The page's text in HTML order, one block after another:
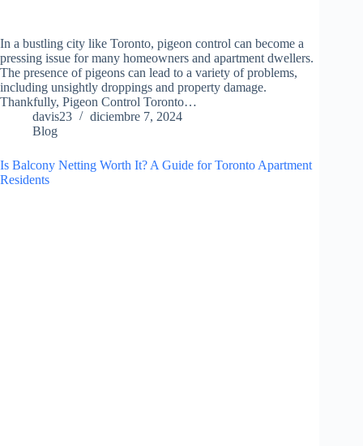
In a bustling city like Toronto, pigeon control can become a
pressing issue for many homeowners and apartment dwellers.
The presence of pigeons can lead to a variety of problems,
including unsightly droppings and property damage.
Thankfully, Pigeon Control Toronto…
davis23
diciembre 7, 2024
Blog
Is Balcony Netting Worth It? A Guide for Toronto Apartment
Residents